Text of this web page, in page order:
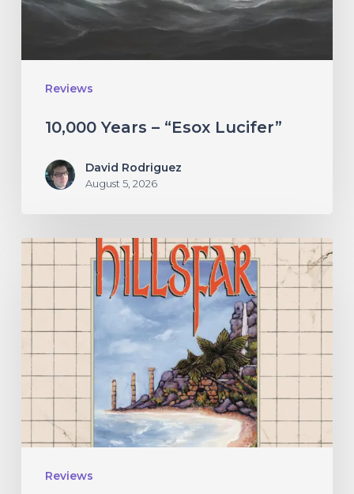
Reviews
10,000 Years – “Esox Lucifer”
David Rodriguez
August 5, 2026
Reviews
Hillsfar
the
Moonsea”